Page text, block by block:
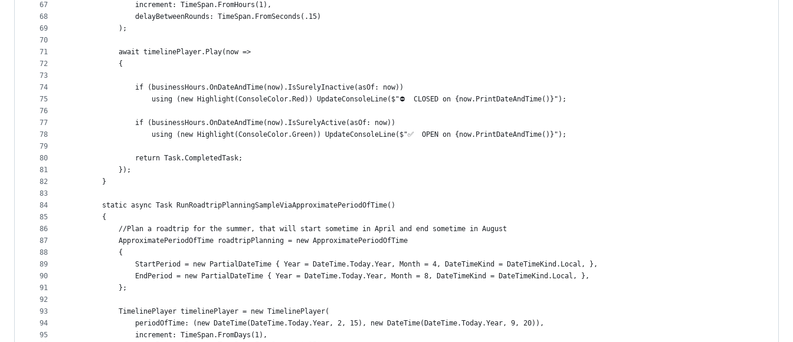
67
68
69
70
71
72
73
74
75
76
77
78
79
80
81
82
83
84
85
86
87
88
89
90
91
92
93
94
95
                increment: TimeSpan.FromHours(1),
                delayBetweenRounds: TimeSpan.FromSeconds(.15)
            );
            await timelinePlayer.Play(now =>
            {
                if (businessHours.OnDateAndTime(now).IsSurelyInactive(asOf: now))
                    using (new Highlight(ConsoleColor.Red)) UpdateConsoleLine($"⛔  CLOSED on {now.PrintDateAndTime()}");
                if (businessHours.OnDateAndTime(now).IsSurelyActive(asOf: now))
                    using (new Highlight(ConsoleColor.Green)) UpdateConsoleLine($"✅  OPEN on {now.PrintDateAndTime()}");
                return Task.CompletedTask;
            });
        }
        static async Task RunRoadtripPlanningSampleViaApproximatePeriodOfTime()
        {
            //Plan a roadtrip for the summer, that will start sometime in April and end sometime in August
            ApproximatePeriodOfTime roadtripPlanning = new ApproximatePeriodOfTime
            {
                StartPeriod = new PartialDateTime { Year = DateTime.Today.Year, Month = 4, DateTimeKind = DateTimeKind.Local, },
                EndPeriod = new PartialDateTime { Year = DateTime.Today.Year, Month = 8, DateTimeKind = DateTimeKind.Local, },
            };
            TimelinePlayer timelinePlayer = new TimelinePlayer(
                periodOfTime: (new DateTime(DateTime.Today.Year, 2, 15), new DateTime(DateTime.Today.Year, 9, 20)),
                increment: TimeSpan.FromDays(1),